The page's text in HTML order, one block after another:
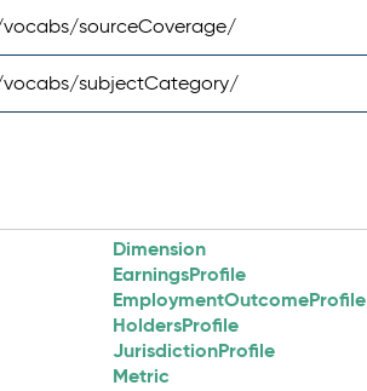
sourceCoverage/
subjectCategory/
Dimension
EarningsProfile
EmploymentOutcomeProfile
HoldersProfile
JurisdictionProfile
Metric